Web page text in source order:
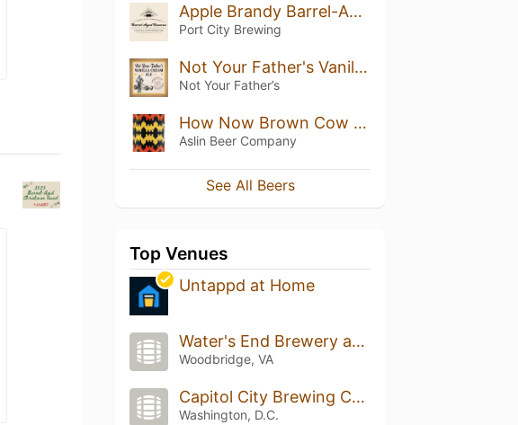
Apple Brandy Barrel-Aged Colossal Anniversary Ale
Port City Brewing
Not Your Father's Vanilla Cream Ale
Not Your Father’s
How Now Brown Cow w/ Pumpkin Spice
Aslin Beer Company
See All Beers
Top Venues
Untappd at Home
Water's End Brewery at Potomac Mills
Woodbridge, VA
Capitol City Brewing Company
Washington, D.C.